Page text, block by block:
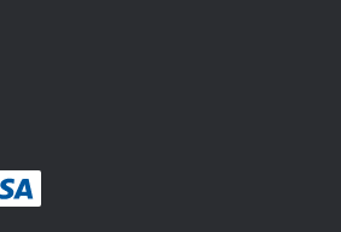
method
with :payment method